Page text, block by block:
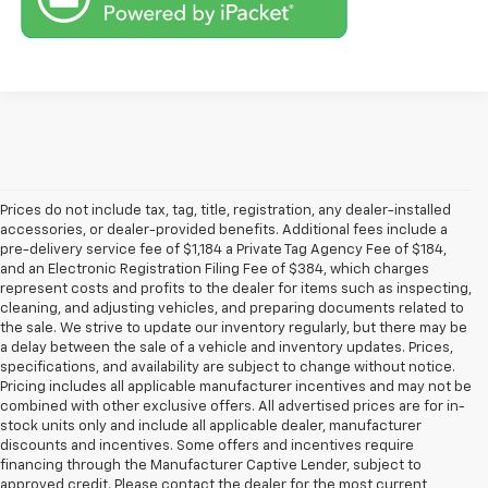
Prices do not include tax, tag, title, registration, any dealer-installed
accessories, or dealer-provided benefits. Additional fees include a
pre-delivery service fee of $1,184 a Private Tag Agency Fee of $184,
and an Electronic Registration Filing Fee of $384, which charges
represent costs and profits to the dealer for items such as inspecting,
cleaning, and adjusting vehicles, and preparing documents related to
the sale. We strive to update our inventory regularly, but there may be
a delay between the sale of a vehicle and inventory updates. Prices,
specifications, and availability are subject to change without notice.
Pricing includes all applicable manufacturer incentives and may not be
combined with other exclusive offers. All advertised prices are for in-
stock units only and include all applicable dealer, manufacturer
discounts and incentives. Some offers and incentives require
financing through the Manufacturer Captive Lender, subject to